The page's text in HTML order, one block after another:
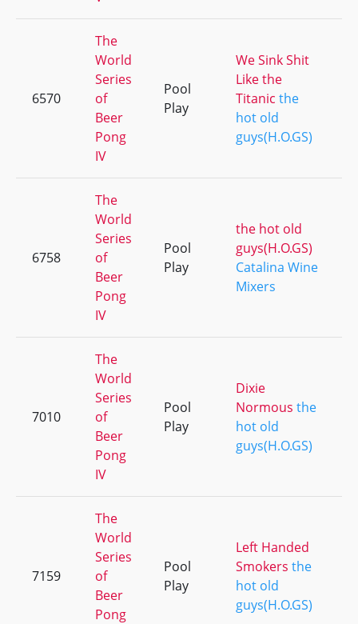
6570
The
World
Series
of
Beer
Pong
IV
Pool
Play
We Sink Shit
Like the
Titanic the
hot old
guys(H.O.GS)
6758
The
World
Series
of
Beer
Pong
IV
Pool
Play
the hot old
guys(H.O.GS)
Catalina Wine
Mixers
7010
The
World
Series
of
Beer
Pong
IV
Pool
Play
Dixie
Normous the
hot old
guys(H.O.GS)
7159
The
World
Series
of
Beer
Pong
Pool
Play
Left Handed
Smokers the
hot old
guys(H.O.GS)